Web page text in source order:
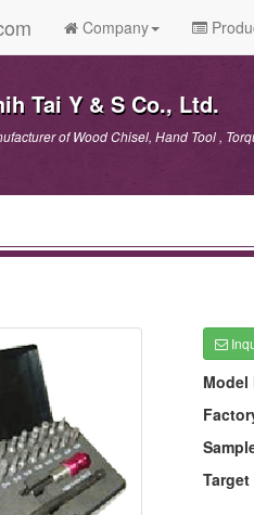
Company
Tai Y & S Co., Ltd.
of Wood Chisel, Hand Tool ,
Model